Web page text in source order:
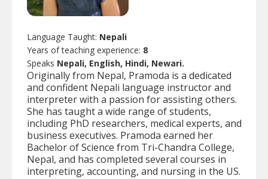
Language Taught: Nepali
Years of teaching experience: 8
Speaks Nepali, English, Hindi, Newari.
Originally from Nepal, Pramoda is a dedicated
and confident Nepali language instructor and
interpreter with a passion for assisting others.
She has taught a wide range of students,
including PhD researchers, medical experts, and
business executives. Pramoda earned her
Bachelor of Science from Tri-Chandra College,
Nepal, and has completed several courses in
interpreting, accounting, and nursing in the US.